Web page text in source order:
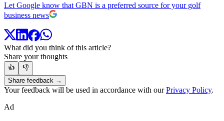
Let Google know that GBN is a preferred source for your golf
business news
What did you think of this article?
Share your thoughts
👍
👎
Share feedback →
Your feedback will be used in accordance with ourPrivacy Policy.
Ad